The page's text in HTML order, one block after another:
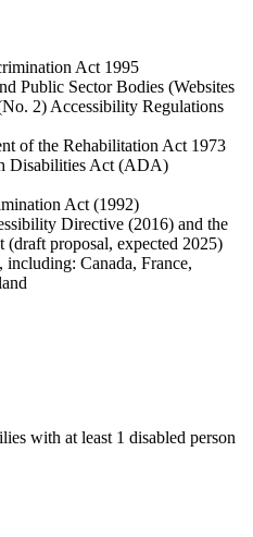
Act 1995
Public Sector Bodies (Websites
2) Accessibility Regulations
of the Rehabilitation Act 1973
Disabilities Act (ADA)
Act (1992)
Directive (2016) and the
proposal, expected 2025)
Canada, France,
with at least 1 disabled person